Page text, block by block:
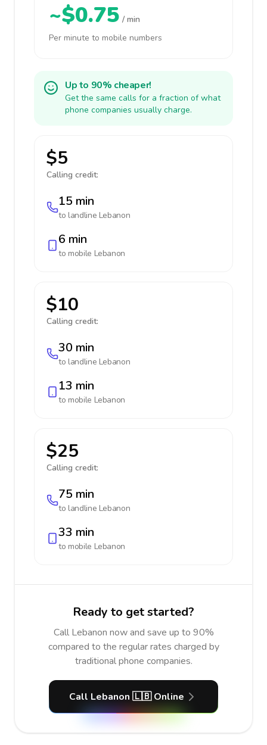
~$0.75 / min
Per minute to mobile numbers
Up to 90% cheaper!
Get the same calls for a fraction of what
phone companies usually charge.
$5
Calling credit:
15 min
to landline Lebanon
6 min
to mobile Lebanon
$10
Calling credit:
30 min
to landline Lebanon
13 min
to mobile Lebanon
$25
Calling credit:
75 min
to landline Lebanon
33 min
to mobile Lebanon
Ready to get started?
Call Lebanon now and save up to 90%
compared to the regular rates charged by
traditional phone companies.
Call Lebanon 🇱🇧 Online